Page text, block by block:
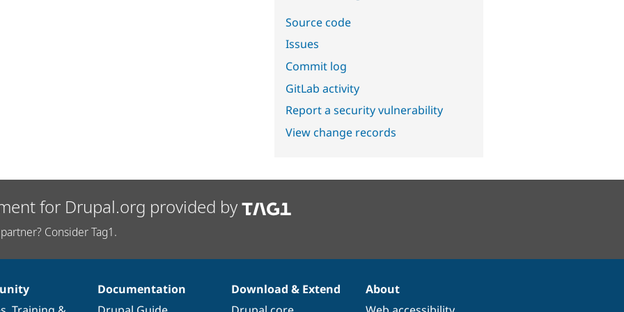
Source code
Issues
Commit log
GitLab activity
Report a security vulnerability
View change records
for Drupal.org provided by
Consider Tag1.
Documentation
Download & Extend
About